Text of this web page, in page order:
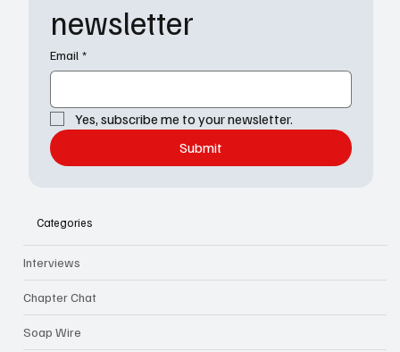
newsletter
Email *
Yes, subscribe me to your newsletter.
Submit
Categories
Interviews
Chapter Chat
Soap Wire